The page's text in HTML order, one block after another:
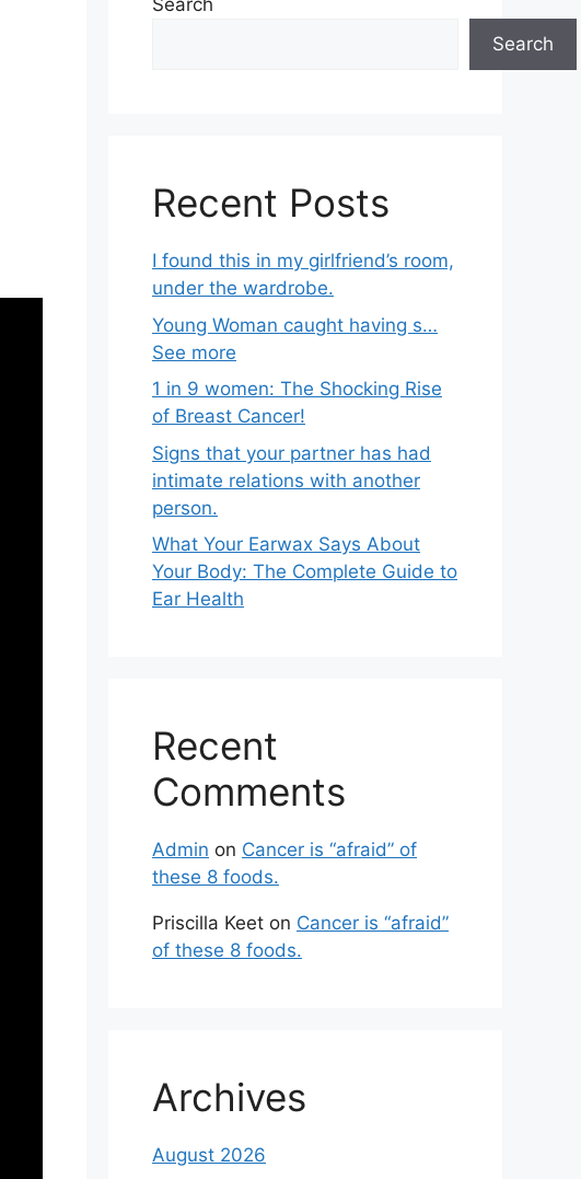
Search
Search
Recent Posts
I found this in my girlfriend’s room,
under the wardrobe.
Young Woman caught having s…
See more
1 in 9 women: The Shocking Rise
of Breast Cancer!
Signs that your partner has had
intimate relations with another
person.
What Your Earwax Says About
Your Body: The Complete Guide to
Ear Health
Recent
Comments
Admin on Cancer is “afraid” of
these 8 foods.
Priscilla Keet on Cancer is “afraid”
of these 8 foods.
Archives
August 2026